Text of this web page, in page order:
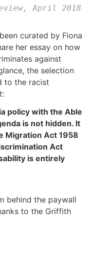
April 2018
curated by Fiona
her essay on how
against
the selection
to the racist
policy with the Able
is not hidden. It
Migration Act 1958
Act
is entirely
behind the paywall
to the Griffith